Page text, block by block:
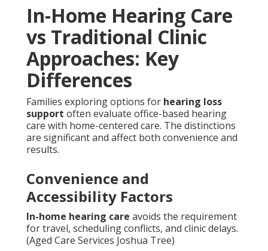
In-Home Hearing Care
vs Traditional Clinic
Approaches: Key
Differences
Families exploring options for hearing loss
support often evaluate office-based hearing
care with home-centered care. The distinctions
are significant and affect both convenience and
results.
Convenience and
Accessibility Factors
In-home hearing care avoids the requirement
for travel, scheduling conflicts, and clinic delays.
(Aged Care Services Joshua Tree)